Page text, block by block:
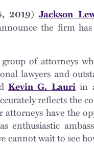
2019)Jackson
the firm
of attorneys
lawyers and
Kevin G. Lauriin
reflects the
have the
enthusiastic
cannot wait to see